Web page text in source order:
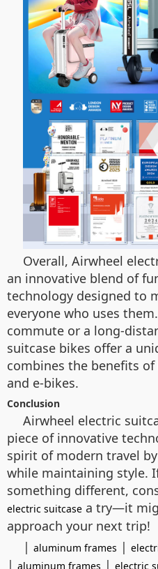
Overall, Airwheel
an innovative blend of
technology designed to
everyone who uses
commute or a long-
suitcase bikes offer a
combines the benefits
and e-bikes.
Conclusion
Airwheel electric
piece of innovative
spirit of modern travel
while maintaining style.
something different,
electric suitcase a try—it
approach your next trip!
| aluminum frames |
| aluminum frames | electric